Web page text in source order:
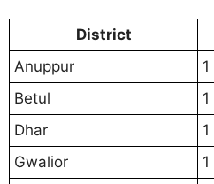
District
Anuppur
1
Betul
1
Dhar
1
Gwalior
1